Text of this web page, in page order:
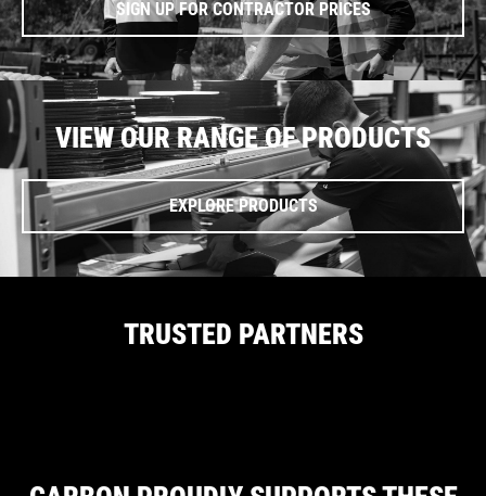
SIGN UP FOR CONTRACTOR PRICES
VIEW OUR RANGE OF PRODUCTS
EXPLORE PRODUCTS
TRUSTED PARTNERS